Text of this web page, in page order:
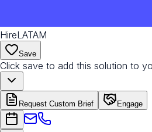
HireLATAM
Save
Click save to add this solution to
Request Custom Brief Engage